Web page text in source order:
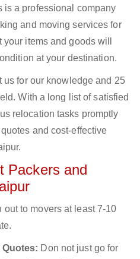
is a professional company
and moving services for
items and goods will
at your destination.
us for our knowledge and 25
With a long list of satisfied
relocation tasks promptly
and cost-effective
Packers and
out to movers at least 7-10
Don not just go for